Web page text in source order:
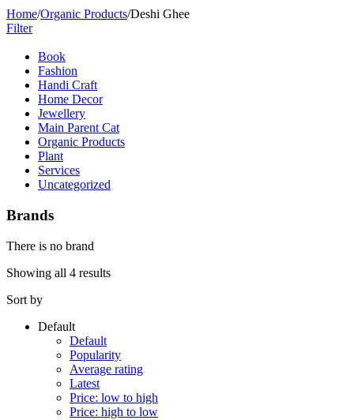
Home/Organic Products/Deshi Ghee
Filter
Book
Fashion
Handi Craft
Home Decor
Jewellery
Main Parent Cat
Organic Products
Plant
Services
Uncategorized
Brands
There is no brand
Showing all 4 results
Sort by
Default
Default
Popularity
Average rating
Latest
Price: low to high
Price: high to low